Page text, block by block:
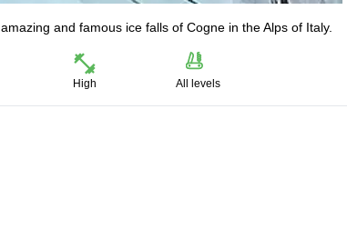
and famous ice falls of Cogne in the Alps of Italy.
High All levels